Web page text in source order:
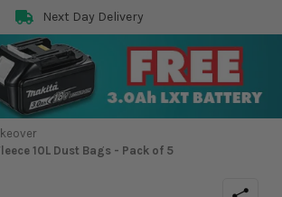
Next Day Delivery
10L Dust Bags - Pack of 5